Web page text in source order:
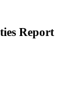
Report